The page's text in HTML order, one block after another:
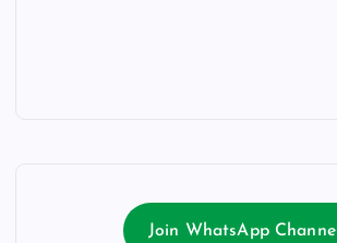
Join WhatsApp Channel